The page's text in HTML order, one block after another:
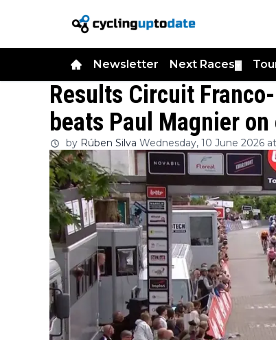
Newsletter Next Races
Results Circuit
beats Paul Magnier
by Rúben Silva Wednesday, 10 June 2026 at